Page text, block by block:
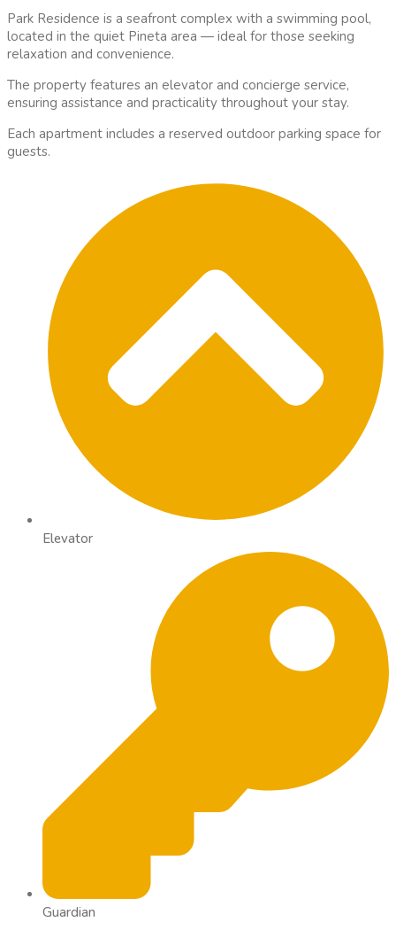
Park Residence is a seafront complex with a swimming pool,
located in the quiet Pineta area — ideal for those seeking
relaxation and convenience.
The property features an elevator and concierge service,
ensuring assistance and practicality throughout your stay.
Each apartment includes a reserved outdoor parking space for
guests.
Elevator
Guardian